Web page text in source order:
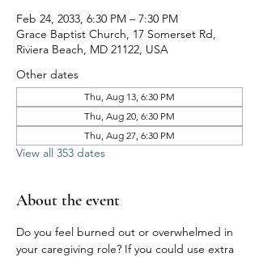
Feb 24, 2033, 6:30 PM – 7:30 PM
Grace Baptist Church, 17 Somerset Rd,
Riviera Beach, MD 21122, USA
Other dates
Thu, Aug 13, 6:30 PM
Thu, Aug 20, 6:30 PM
Thu, Aug 27, 6:30 PM
View all 353 dates
About the event
Do you feel burned out or overwhelmed in
your caregiving role? If you could use extra